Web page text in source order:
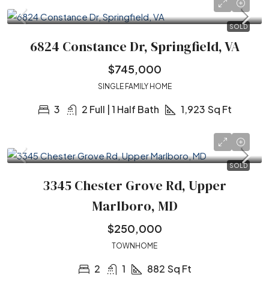
SOLD
6824 Constance Dr, Springfield, VA
$745,000
SINGLE FAMILY HOME
3 2 Full | 1 Half Bath 1,923 Sq Ft
SOLD
3345 Chester Grove Rd, Upper
Marlboro, MD
$250,000
TOWNHOME
2 1 882 Sq Ft